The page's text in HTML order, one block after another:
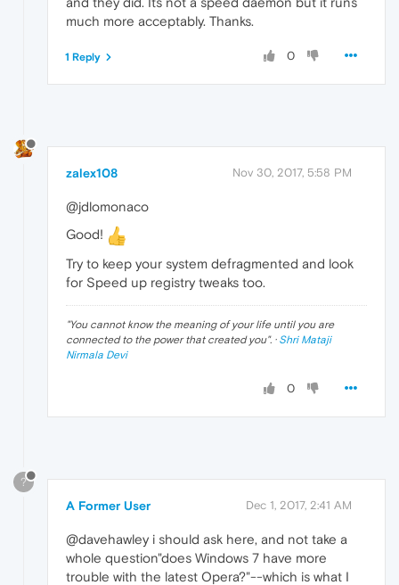
much more acceptably. Thanks.
0
1 Reply
zalex108 Nov 30, 2017, 5:58 PM
@jdlomonaco
Good!
Try to keep your system defragmented and look
for Speed up registry tweaks too.
"You cannot know the meaning of your life until you are
connected to the power that created you". · Shri Mataji
Nirmala Devi
0
?
A Former User Dec 1, 2017, 2:41 AM
@davehawley i should ask here, and not take a
whole question"does Windows 7 have more
trouble with the latest Opera?"--which is what I